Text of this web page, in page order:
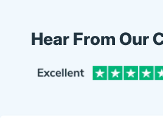
Hear From Our